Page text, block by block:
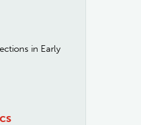
in Early